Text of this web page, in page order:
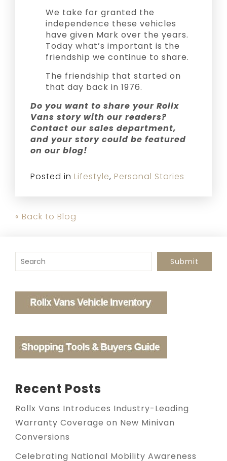
We take for granted the
independence these vehicles
have given Mark over the years.
Today what’s important is the
friendship we continue to share.
The friendship that started on
that day back in 1976.
Do you want to share your Rollx
Vans story with our readers?
Contact our sales department,
and your story could be featured
on our blog!
Posted in Lifestyle, Personal Stories
« Back to Blog
To search this site, enter a search term
Submit
Recent Posts
Rollx Vans Introduces Industry-Leading
Warranty Coverage on New Minivan
Conversions
Celebrating National Mobility Awareness